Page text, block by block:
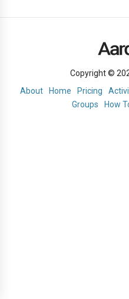
Copyright ©
About
Home Pricing
Groups
How